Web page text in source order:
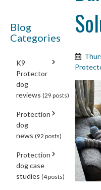
Blog
Categories
K9
Protector
dog
reviews (29 posts)
Protection
dog
news (92 posts)
Protection
dog case
studies (4 posts)